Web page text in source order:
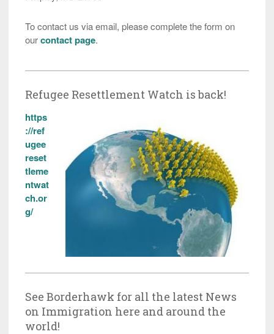
To contact us via email, please complete the form on
ourcontact page.
Refugee Resettlement Watch is back!
https
://ref
ugee
reset
tleme
ntwat
ch.or
g/
See Borderhawk for all the latest News
on Immigration here and around the
world!